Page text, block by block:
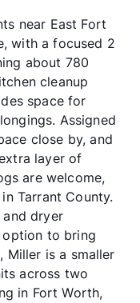
near East Fort
with a focused 2
about 780
cleanup
space for
Assigned
close by, and
layer of
are welcome,
Tarrant County.
and dryer
option to bring
Miller is a smaller
across two
in Fort Worth,